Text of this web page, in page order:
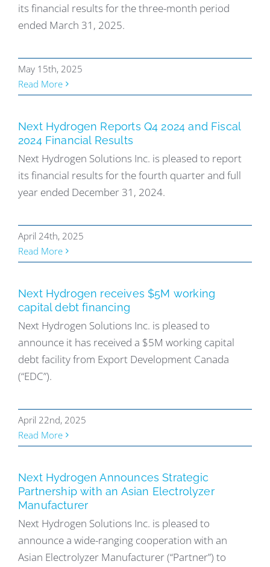
its financial results for the three-month period
ended March 31, 2025.
May 15th, 2025
Read More
Next Hydrogen Reports Q4 2024 and Fiscal
2024 Financial Results
Next Hydrogen Solutions Inc. is pleased to report
its financial results for the fourth quarter and full
year ended December 31, 2024.
April 24th, 2025
Read More
Next Hydrogen receives $5M working
capital debt financing
Next Hydrogen Solutions Inc. is pleased to
announce it has received a $5M working capital
debt facility from Export Development Canada
(“EDC”).
April 22nd, 2025
Read More
Next Hydrogen Announces Strategic
Partnership with an Asian Electrolyzer
Manufacturer
Next Hydrogen Solutions Inc. is pleased to
announce a wide-ranging cooperation with an
Asian Electrolyzer Manufacturer (“Partner”) to